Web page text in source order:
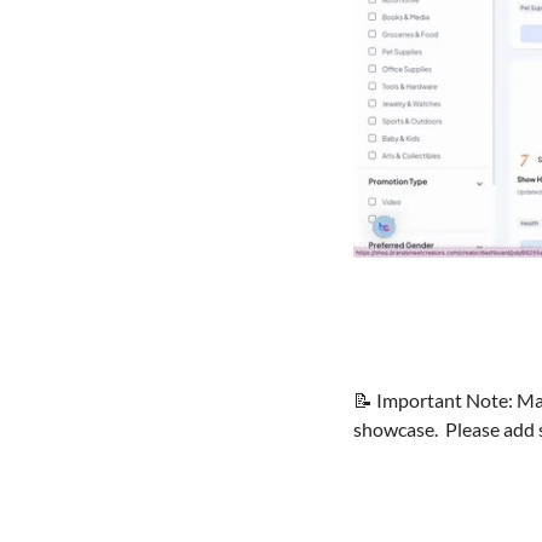
📝 Important Note:
showcase.  Please